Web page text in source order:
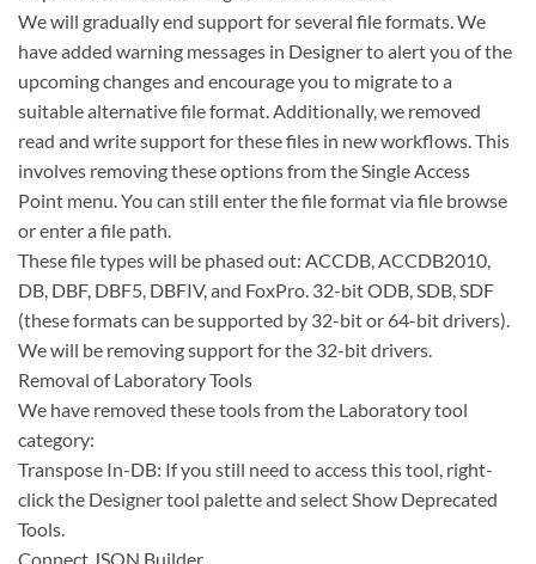
We will gradually end support for several file formats. We
have added warning messages in Designer to alert you of the
upcoming changes and encourage you to migrate to a
suitable alternative file format. Additionally, we removed
read and write support for these files in new workflows. This
involves removing these options from the Single Access
Point menu. You can still enter the file format via file browse
or enter a file path.
These file types will be phased out: ACCDB, ACCDB2010,
DB, DBF, DBF5, DBFIV, and FoxPro. 32-bit ODB, SDB, SDF
(these formats can be supported by 32-bit or 64-bit drivers).
We will be removing support for the 32-bit drivers.
Removal of Laboratory Tools
We have removed these tools from the Laboratory tool
category:
Transpose In-DB: If you still need to access this tool, right-
click the Designer tool palette and select Show Deprecated
Tools.
Connect JSON Builder